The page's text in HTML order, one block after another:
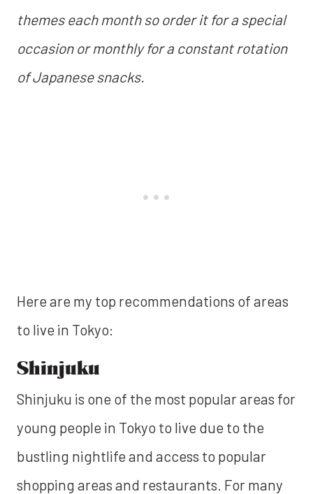
themes each month so order it for a special
occasion or monthly for a constant rotation
of Japanese snacks.
Here are my top recommendations of areas
to live in Tokyo:
Shinjuku
Shinjuku is one of the most popular areas for
young people in Tokyo to live due to the
bustling nightlife and access to popular
shopping areas and restaurants. For many